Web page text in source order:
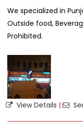
We specialized in
Outside food,
Prohibited.
View Details |